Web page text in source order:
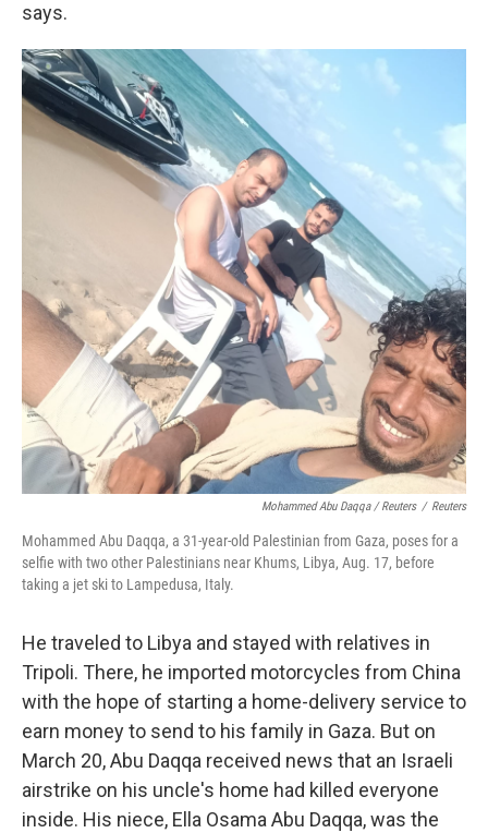
says.
Mohammed Abu Daqqa / Reuters / Reuters
Mohammed Abu Daqqa, a 31-year-old Palestinian from Gaza, poses for a
selfie with two other Palestinians near Khums, Libya, Aug. 17, before
taking a jet ski to Lampedusa, Italy.
He traveled to Libya and stayed with relatives in
Tripoli. There, he imported motorcycles from China
with the hope of starting a home-delivery service to
earn money to send to his family in Gaza. But on
March 20, Abu Daqqa received news that an Israeli
airstrike on his uncle's home had killed everyone
inside. His niece, Ella Osama Abu Daqqa, was the